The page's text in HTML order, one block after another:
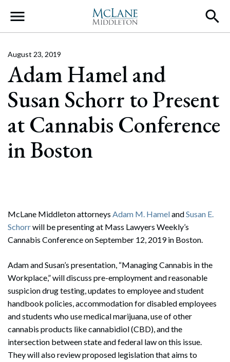
Main Navigation
Adam Hamel and
Susan Schorr to Present
at Cannabis Conference
in Boston
August 23, 2019
McLane Middleton attorneys Adam M. HamelandSusan E.
Schorrwill be presenting at Mass Lawyers Weekly’s
Cannabis Conference on September 12, 2019 in Boston.
Adam and Susan’s presentation, “Managing Cannabis in the
Workplace,” will discuss pre-employment and reasonable
suspicion drug testing, updates to employee and student
handbook policies, accommodation for disabled employees
and students who use medical marijuana, use of other
cannabis products like cannabidiol (CBD), and the
intersection between state and federal law on this issue.
They will also review proposed legislation that aims to